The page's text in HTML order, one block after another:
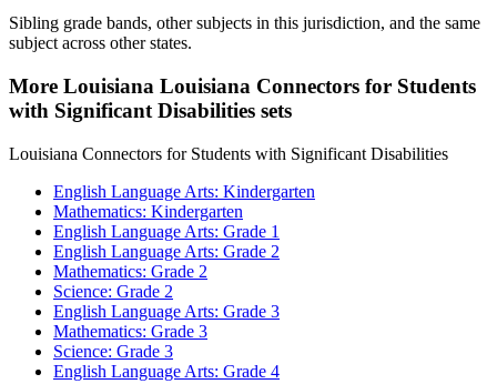
Sibling grade bands, other subjects in this jurisdiction, and the same
subject across other states.
More Louisiana Louisiana Connectors for Students
with Significant Disabilities sets
Louisiana Connectors for Students with Significant Disabilities
English Language Arts: Kindergarten
Mathematics: Kindergarten
English Language Arts: Grade 1
English Language Arts: Grade 2
Mathematics: Grade 2
Science: Grade 2
English Language Arts: Grade 3
Mathematics: Grade 3
Science: Grade 3
English Language Arts: Grade 4